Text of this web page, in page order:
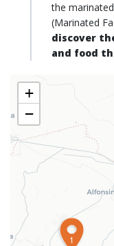
the
(Marinated
discover
and food
1
+
−